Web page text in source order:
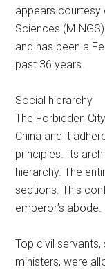
appears courtesy
Sciences
and has been a
past 36 years.
Social hierarchy
The Forbidden
China and it
principles. Its
hierarchy. The
sections. This
emperor’s abode.
Top civil
ministers, were